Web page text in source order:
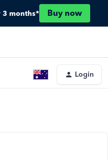
3 months* Buy now
Login